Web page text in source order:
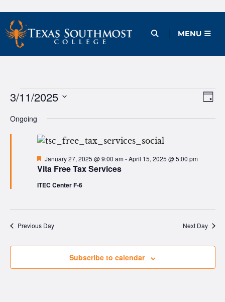
Skip
to
content
Open Menu
MENU
Events
for
March
2025
Day
3/11/2025
date.
Ongoing
Vita Free Tax Services
Featured
January 27, 2025 @ 9:00 am-April 15, 2025 @ 5:00 pm
ITEC Center F-6
Previous Day Next Day
Subscribe to calendar